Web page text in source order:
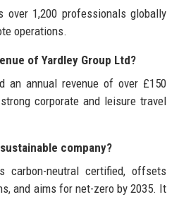
over 1,200 professionals globally
operations.
of Yardley Group Ltd?
an annual revenue of over £150
corporate and leisure travel
company?
carbon-neutral certified, offsets
and aims for net-zero by 2035. It